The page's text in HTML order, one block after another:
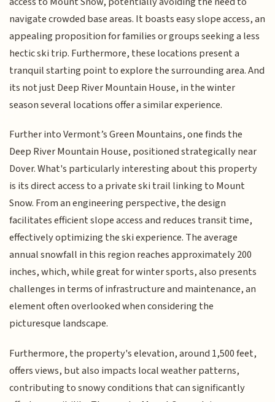
navigate crowded base areas. It boasts easy slope access, an
appealing proposition for families or groups seeking a less
hectic ski trip. Furthermore, these locations present a
tranquil starting point to explore the surrounding area. And
its not just Deep River Mountain House, in the winter
season several locations offer a similar experience.
Further into Vermont’s Green Mountains, one finds the
Deep River Mountain House, positioned strategically near
Dover. What's particularly interesting about this property
is its direct access to a private ski trail linking to Mount
Snow. From an engineering perspective, the design
facilitates efficient slope access and reduces transit time,
effectively optimizing the ski experience. The average
annual snowfall in this region reaches approximately 200
inches, which, while great for winter sports, also presents
challenges in terms of infrastructure and maintenance, an
element often overlooked when considering the
picturesque landscape.
Furthermore, the property's elevation, around 1,500 feet,
offers views, but also impacts local weather patterns,
contributing to snowy conditions that can significantly